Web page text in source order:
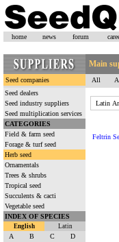
home news forum
Main
Seed companies All
Seed dealers
Seed industry suppliers
Seed multiplication services
CATEGORIES
Field & farm seed
Forage & turf seed
Herb seed
Ornamentals
Trees & shrubs
Tropical seed
Succulents & cacti
Vegetable seed
INDEX OF SPECIES
English Latin
A B C
D
Feltrin